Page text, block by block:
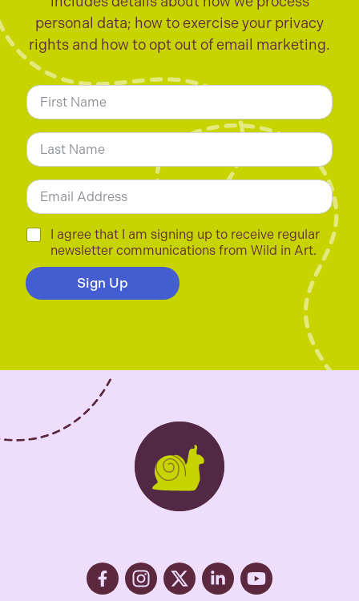
personal data; how to exercise your privacy
rights and how to opt out of email marketing.
N
a
m
e
*
E
m
a
i
l
C
c
k
s
I agree that I am signing up to receive regular
newsletter communications from Wild in Art.
Sign Up